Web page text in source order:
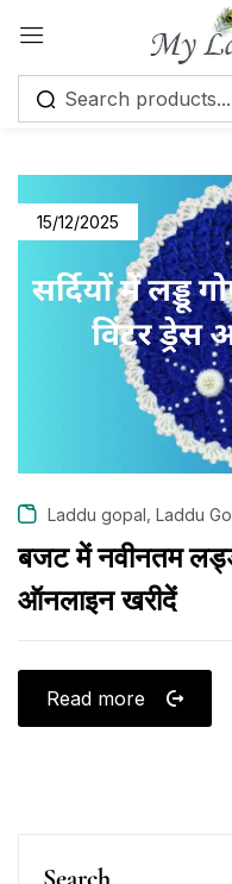
Search
15/12/2025
Laddu gopal Laddu
बजट में नवीनतम
ऑनलाइन खरीदें
Read more
Remember